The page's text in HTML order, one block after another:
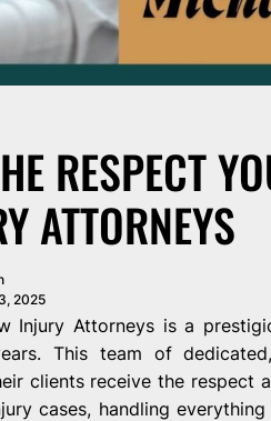
RESPECT
ATTORNEYS
2025
Injury Attorneys is a
This team of
clients receive the respect
cases, handling